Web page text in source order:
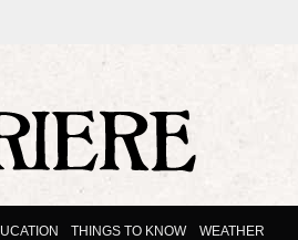
THINGS TO KNOW WEATHER